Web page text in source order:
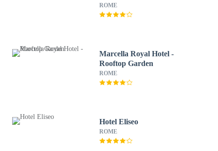
ROME
Marcella Royal Hotel -
Rooftop Garden
ROME
Hotel Eliseo
ROME